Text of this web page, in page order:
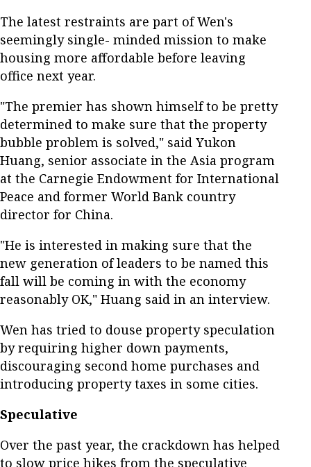
The latest restraints are part of Wen's
seemingly single- minded mission to make
housing more affordable before leaving
office next year.
"The premier has shown himself to be pretty
determined to make sure that the property
bubble problem is solved," said Yukon
Huang, senior associate in the Asia program
at the Carnegie Endowment for International
Peace and former World Bank country
director for China.
"He is interested in making sure that the
new generation of leaders to be named this
fall will be coming in with the economy
reasonably OK," Huang said in an interview.
Wen has tried to douse property speculation
by requiring higher down payments,
discouraging second home purchases and
introducing property taxes in some cities.
Speculative
Over the past year, the crackdown has helped
to slow price hikes from the speculative